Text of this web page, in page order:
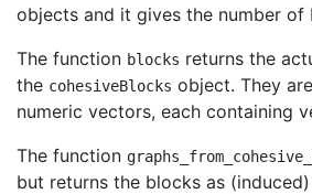
objects and it gives the number of
The function blocks returns the
the cohesiveBlocks object. They
numeric vectors, each containing
The function
but returns the blocks as